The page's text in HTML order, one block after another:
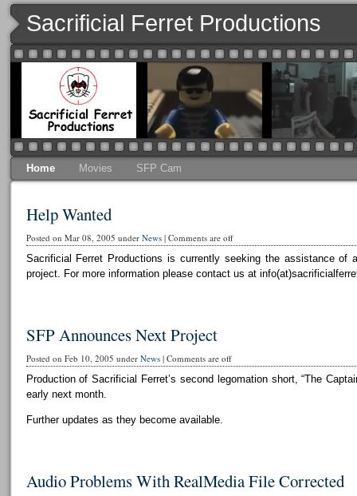
Sacrificial Ferret Productions
Home Movies SFP Cam
Help Wanted
Posted on Mar 08, 2005 under News| Comments are off
Sacrificial Ferret Productions is currently seeking the assistance of
project. For more information please contact us at
SFP Announces Next Project
Posted on Feb 10, 2005 under News| Comments are off
Production of Sacrificial Ferret’s second legomation short, “The
early next month.
Further updates as they become available.
Audio Problems With RealMedia File Corrected